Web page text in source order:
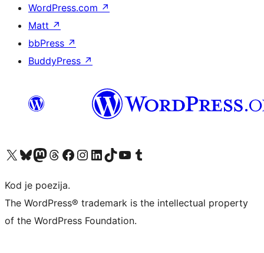
WordPress.com ↗
Matt ↗
bbPress ↗
BuddyPress ↗
Visit our X (formerly Twitter) account
Visit our Bluesky account
Visit our Mastodon account
Visit our Threads account
Visit our Facebook page
Visit our Instagram account
Visit our LinkedIn account
Visit our TikTok account
Visit our YouTube channel
Visit our Tumblr account
Kod je poezija.
The WordPress® trademark is the intellectual property
of the WordPress Foundation.